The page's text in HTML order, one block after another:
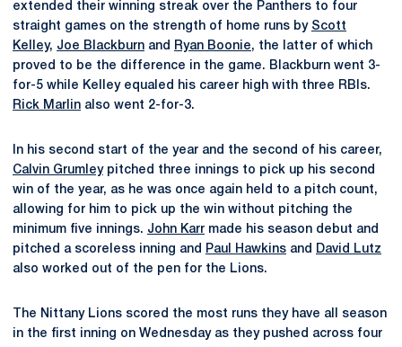
extended their winning streak over the Panthers to four
straight games on the strength of home runs by Scott
Kelley, Joe Blackburn and Ryan Boonie, the latter of which
proved to be the difference in the game. Blackburn went 3-
for-5 while Kelley equaled his career high with three RBIs.
Rick Marlin also went 2-for-3.
In his second start of the year and the second of his career,
Calvin Grumleypitched three innings to pick up his second
win of the year, as he was once again held to a pitch count,
allowing for him to pick up the win without pitching the
minimum five innings. John Karr made his season debut and
pitched a scoreless inning and
Paul Hawkins and
David Lutz
also worked out of the pen for the Lions.
The Nittany Lions scored the most runs they have all season
in the first inning on Wednesday as they pushed across four